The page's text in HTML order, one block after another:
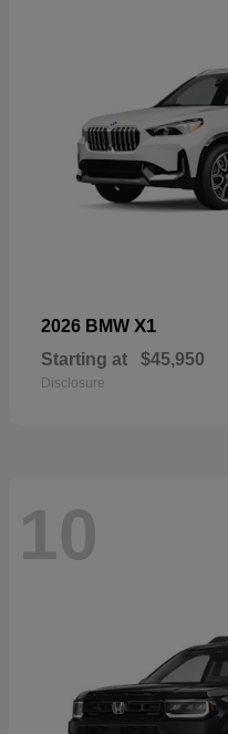
2026 BMW X1
Starting at $45,950
Disclosure
10